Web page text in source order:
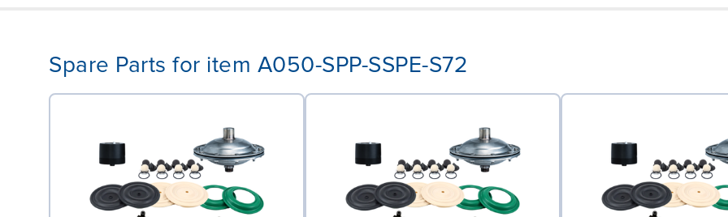
Spare Parts for item A050-SPP-SSPE-S72